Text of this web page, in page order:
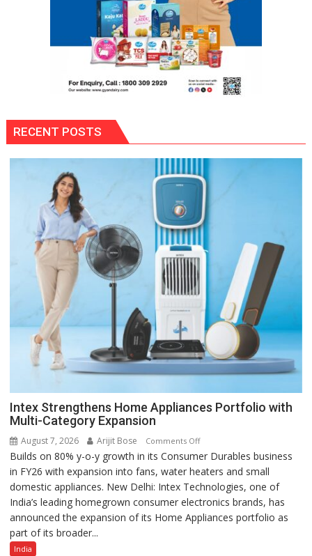
RECENT POSTS
Intex Strengthens Home Appliances Portfolio with
Multi-Category Expansion
August 7, 2026 Arijit Bose Comments Offon
Intex
Strengthens
Home
Appliances
Portfolio
Builds on 80% y-o-y growth in its Consumer Durables business
in FY26 with expansion into fans, water heaters and small
domestic appliances. New Delhi: Intex Technologies, one of
India’s leading homegrown consumer electronics brands, has
announced the expansion of its Home Appliances portfolio as
part of its broader...
India